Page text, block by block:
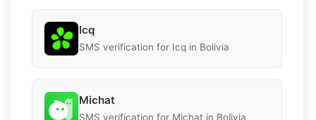
Icq
SMS verification for Icq in Bolivia
Michat
SMS verification for Michat in Bolivia